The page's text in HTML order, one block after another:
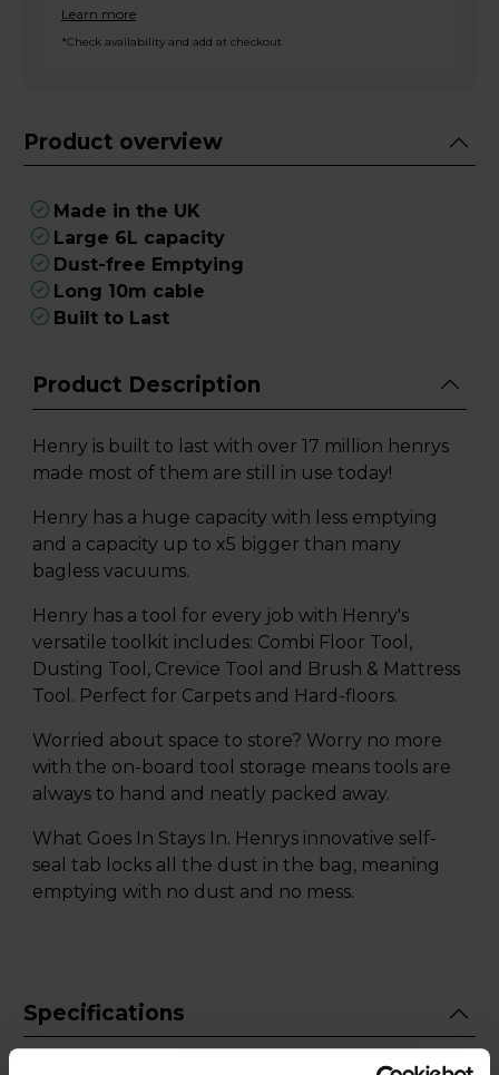
Learn more
*Check availability and add at checkout
Product overview
Made in the UK
Large 6L capacity
Dust-free Emptying
Long 10m cable
Built to Last
Product Description
Henry is built to last with over 17 million henrys
made most of them are still in use today!
Henry has a huge capacity with less emptying
and a capacity up to x5 bigger than many
bagless vacuums.
Henry has a tool for every job with Henry's
versatile toolkit includes: Combi Floor Tool,
Dusting Tool, Crevice Tool and Brush & Mattress
Tool. Perfect for Carpets and Hard-floors.
Worried about space to store? Worry no more
with the on-board tool storage means tools are
always to hand and neatly packed away.
What Goes In Stays In. Henrys innovative self-
seal tab locks all the dust in the bag, meaning
emptying with no dust and no mess.
Specifications